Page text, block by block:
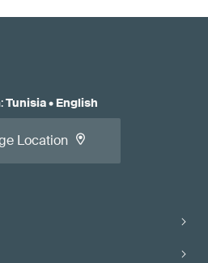
:Tunisia• English
Location